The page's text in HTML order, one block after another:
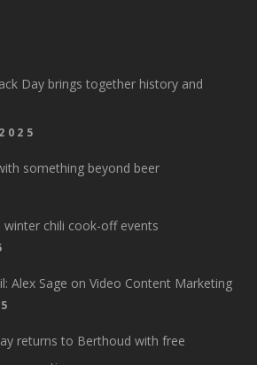
Day brings together history and
something beyond beer
chili cook-off events
Alex Sage on Video Content Marketing
returns to Berthoud with free